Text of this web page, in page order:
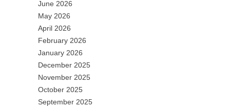
June 2026
May 2026
April 2026
February 2026
January 2026
December 2025
November 2025
October 2025
September 2025